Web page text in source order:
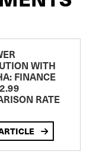
WITH
FINANCE
RATE